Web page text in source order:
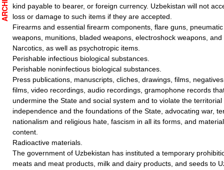
kind payable to bearer, or foreign currency. Uzbekistan will not
loss or damage to such items if they are accepted.
Firearms and essential firearm components, flare guns,
weapons, munitions, bladed weapons, electroshock weapons,
Narcotics, as well as psychotropic items.
Perishable infectious biological substances.
Perishable noninfectious biological substances.
Press publications, manuscripts, cliches, drawings, films,
films, video recordings, audio recordings, gramophone records
undermine the State and social system and to violate the
independence and the foundations of the State, advocating war,
nationalism and religious hate, fascism in all its forms, and
content.
Radioactive materials.
The government of Uzbekistan has instituted a temporary
meats and meat products, milk and dairy products, and seeds to